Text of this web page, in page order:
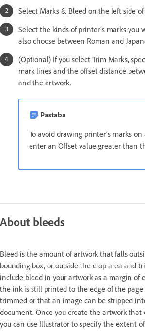
Select Marks & Bleed on the left side
Select the kinds of printer’s marks you
also choose between Roman and
(Optional) If you select Trim Marks,
mark lines and the offset distance
and the artwork.
Pastaba
To avoid drawing printer’s marks on
enter an Offset value greater than
About bleeds
Bleed is the amount of artwork that falls
bounding box, or outside the crop area and
include bleed in your artwork as a margin
the ink is still printed to the edge of the page
trimmed or that an image can be stripped
document. Once you create the artwork that
you can use Illustrator to specify the extent